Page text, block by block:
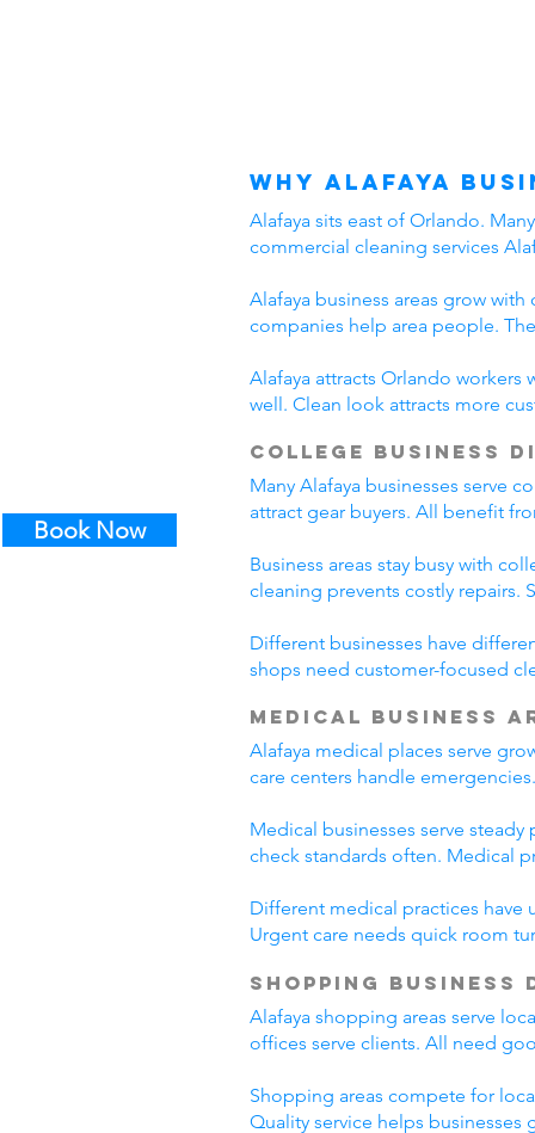
Book Now
Why Alafaya
Alafaya sits east of Orlando.
commercial cleaning services
Alafaya business areas grow
companies help area people.
Alafaya attracts Orlando workers
well. Clean look attracts more
College Business
Many Alafaya businesses serve
attract gear buyers. All benefit
Business areas stay busy with
cleaning prevents costly repairs.
Different businesses have
shops need customer-focused
Medical Business
Alafaya medical places serve
care centers handle
Medical businesses serve
check standards often. Medical
Different medical practices have
Urgent care needs quick room
Shopping
Alafaya shopping areas serve
offices serve clients. All need
Shopping areas compete for
Quality service helps